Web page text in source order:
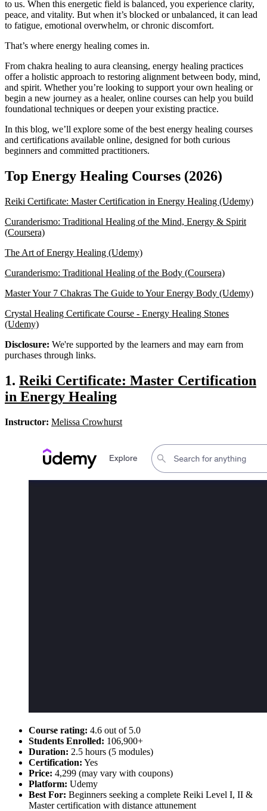
to us. When this energetic field is balanced, you experience clarity,
peace, and vitality. But when it’s blocked or unbalanced, it can lead
to fatigue, emotional overwhelm, or chronic discomfort.
That’s where energy healing comes in.
From chakra healing to aura cleansing, energy healing practices
offer a holistic approach to restoring alignment between body, mind,
and spirit. Whether you’re looking to support your own healing or
begin a new journey as a healer, online courses can help you build
foundational techniques or deepen your existing practice.
In this blog, we’ll explore some of the best energy healing courses
and certifications available online, designed for both curious
beginners and committed practitioners.
Top Energy Healing Courses (2026)
Reiki Certificate: Master Certification in Energy Healing (Udemy)
Curanderismo: Traditional Healing of the Mind, Energy & Spirit
(Coursera)
The Art of Energy Healing (Udemy)
Curanderismo: Traditional Healing of the Body (Coursera)
Master Your 7 Chakras The Guide to Your Energy Body (Udemy)
Crystal Healing Certificate Course - Energy Healing Stones
(Udemy)
Disclosure: We're supported by the learners and may earn from
purchases through links.
1. Reiki Certificate: Master Certification
in Energy Healing
Instructor: Melissa Crowhurst
Course rating: 4.6 out of 5.0
Students Enrolled: 106,900+
Duration: 2.5 hours (5 modules)
Certification: Yes
Price: 4,299 (may vary with coupons)
Platform: Udemy
Best For: Beginners seeking a complete Reiki Level I, II &
Master certification with distance attunement